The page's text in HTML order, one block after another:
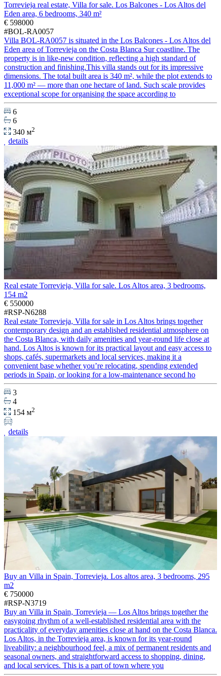
Torrevieja real estate, Villa for sale. Los Balcones - Los Altos del
Eden area, 6 bedrooms, 340 m²
€ 598000
#BOL-RA0057
Villa BOL-RA0057 is situated in the Los Balcones - Los Altos del
Eden area of Torrevieja on the Costa Blanca Sur coastline. The
property is in like-new condition, reflecting a high standard of
construction and finishing.This villa stands out for its impressive
dimensions. The total built area is 340 m², while the plot extends to
11,000 m² — more than one hectare of land. Such scale provides
exceptional scope for organising the space according to
6
6
340 м2
details
Real estate Torrevieja, Villa for sale. Los Altos area, 3 bedrooms,
154 m2
€ 550000
#RSP-N6288
Real estate Torrevieja, Villa for sale in Los Altos brings together
contemporary design and an established residential atmosphere on
the Costa Blanca, with daily amenities and year-round life close at
hand. Los Altos is known for its practical layout and easy access to
shops, cafés, supermarkets and local services, making it a
convenient base whether you’re relocating, spending extended
periods in Spain, or looking for a low-maintenance second ho
3
4
154 м2
details
Buy an Villa in Spain, Torrevieja. Los altos area, 3 bedrooms, 295
m2
€ 750000
#RSP-N3719
Buy an Villa in Spain, Torrevieja — Los Altos brings together the
easygoing rhythm of a well-established residential area with the
practicality of everyday amenities close at hand on the Costa Blanca.
Los Altos, in the Torrevieja area, is known for its year-round
liveability: a neighbourhood feel, a mix of permanent residents and
seasonal owners, and straightforward access to shopping, dining,
and local services. This is a part of town where you